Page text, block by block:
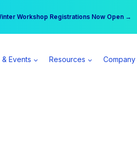
Workshop Registrations Now Open →
day | Become a Spear All Access Member →
Events Resources Company